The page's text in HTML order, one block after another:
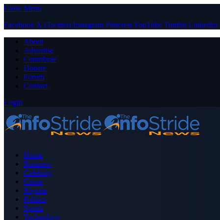
Close Menu
Facebook X (Twitter) Instagram PinterestYouTube Tumblr LinkedIn
About
Advertise
Contribute
Donate
Forum
Contact
Login
Home
Business
Celebrity
Crime
Nigeria
Politics
Sports
Technology